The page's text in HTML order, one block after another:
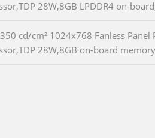
28W,8GB LPDDR4 on-
cd/cm² 1024x768 Fanless
28W,8GB on-board